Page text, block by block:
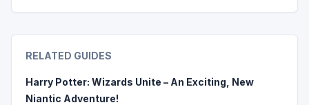
RELATED GUIDES
Harry Potter: Wizards Unite – An Exciting, New
Niantic Adventure!